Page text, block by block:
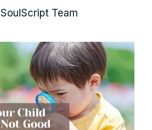
SoulScript Team